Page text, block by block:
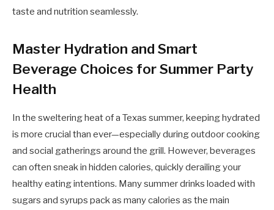
taste and nutrition seamlessly.
Master Hydration and Smart
Beverage Choices for Summer Party
Health
In the sweltering heat of a Texas summer, keeping hydrated
is more crucial than ever—especially during outdoor cooking
and social gatherings around the grill. However, beverages
can often sneak in hidden calories, quickly derailing your
healthy eating intentions. Many summer drinks loaded with
sugars and syrups pack as many calories as the main